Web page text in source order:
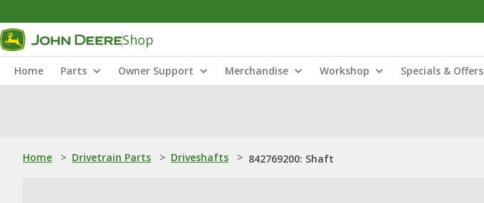
Shop
Home Parts Owner Support Merchandise Workshop Specials & Offers
Home > Drivetrain Parts > Driveshafts > 842769200: Shaft